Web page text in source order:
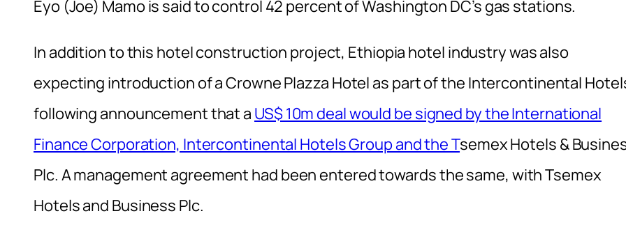
Eyo (Joe) Mamo is said to control 42 percent of Washington DC’s gas stations.
In addition to this hotel construction project, Ethiopia hotel industry was also
expecting introduction of a Crowne Plazza Hotel as part of the Intercontinental
following announcement that a US$ 10m deal would be signed by the International
Finance Corporation, Intercontinental Hotels Group and the Tsemex Hotels &
Plc. A management agreement had been entered towards the same, with Tsemex
Hotels and Business Plc.